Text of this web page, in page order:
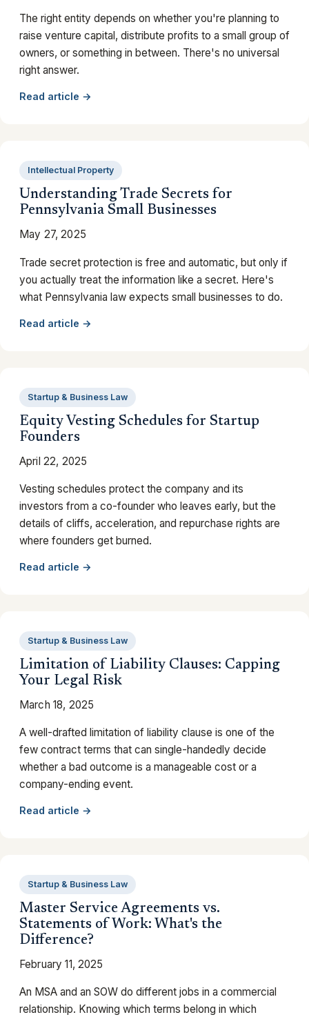
The right entity depends on whether you're planning to
raise venture capital, distribute profits to a small group of
owners, or something in between. There's no universal
right answer.
Read article →
Intellectual Property
Understanding Trade Secrets for
Pennsylvania Small Businesses
May 27, 2025
Trade secret protection is free and automatic, but only if
you actually treat the information like a secret. Here's
what Pennsylvania law expects small businesses to do.
Read article →
Startup & Business Law
Equity Vesting Schedules for Startup
Founders
April 22, 2025
Vesting schedules protect the company and its
investors from a co-founder who leaves early, but the
details of cliffs, acceleration, and repurchase rights are
where founders get burned.
Read article →
Startup & Business Law
Limitation of Liability Clauses: Capping
Your Legal Risk
March 18, 2025
A well-drafted limitation of liability clause is one of the
few contract terms that can single-handedly decide
whether a bad outcome is a manageable cost or a
company-ending event.
Read article →
Startup & Business Law
Master Service Agreements vs.
Statements of Work: What's the
Difference?
February 11, 2025
An MSA and an SOW do different jobs in a commercial
relationship. Knowing which terms belong in which